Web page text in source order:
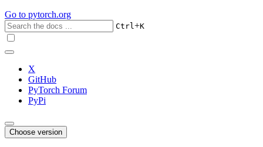
Go to pytorch.org
Ctrl+K
X
GitHub
PyTorch Forum
PyPi
Choose version